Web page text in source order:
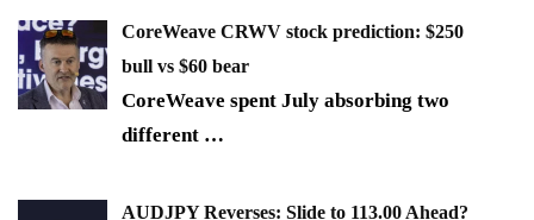
CoreWeave CRWV stock prediction: $250
bull vs $60 bear
CoreWeave spent July absorbing two
different …
AUDJPY Reverses: Slide to 113.00 Ahead?